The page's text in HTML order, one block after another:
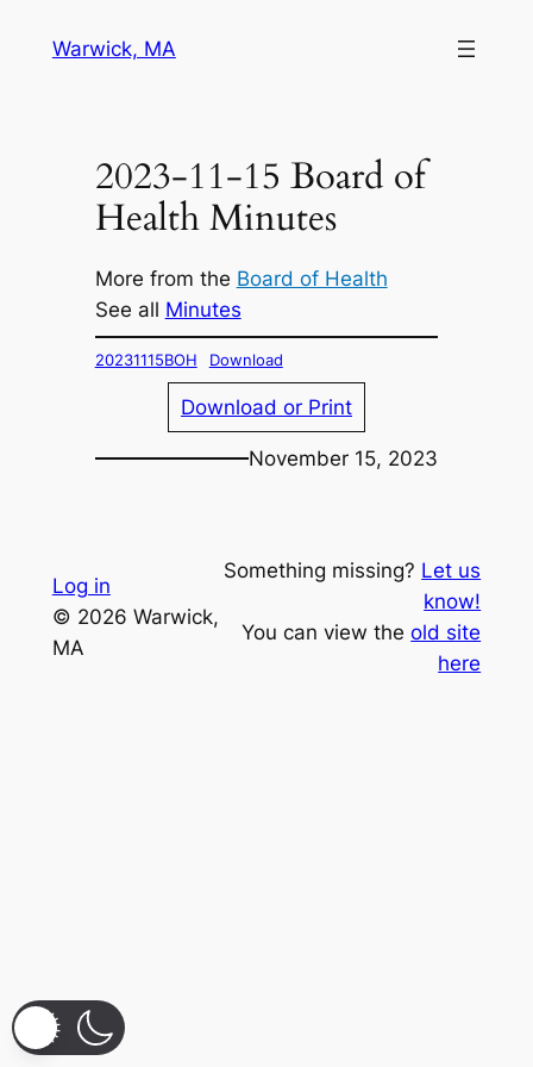
Warwick, MA
2023-11-15 Board of
Health Minutes
More from the Board of Health
See all Minutes
20231115BOH Download
Download or Print
November 15, 2023
Log in
© 2026 Warwick,
MA
Something missing? Let us
know!
You can view theold site
here